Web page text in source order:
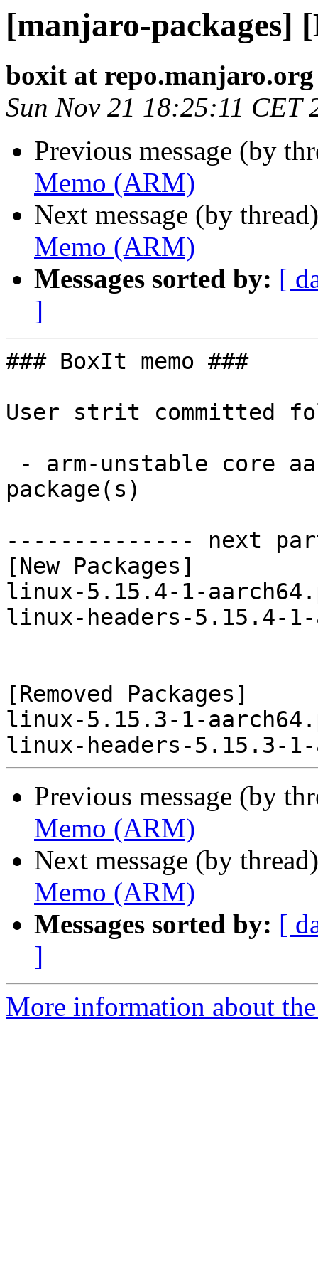
[manjaro-packages]
boxit at repo.manjaro.org
Sun Nov 21 18:25:11 CET
Previous message (by
Memo (ARM)
Next message (by
Memo (ARM)
Messages sorted by: [
]
### BoxIt memo ###
User strit committed
package(s)
-------------- next
[New Packages]
linux-5.15.4-1-
linux-headers-5.15.4-
[Removed Packages]
linux-5.15.3-1-
Previous message (by
Memo (ARM)
Next message (by
Memo (ARM)
Messages sorted by: [
]
More information about